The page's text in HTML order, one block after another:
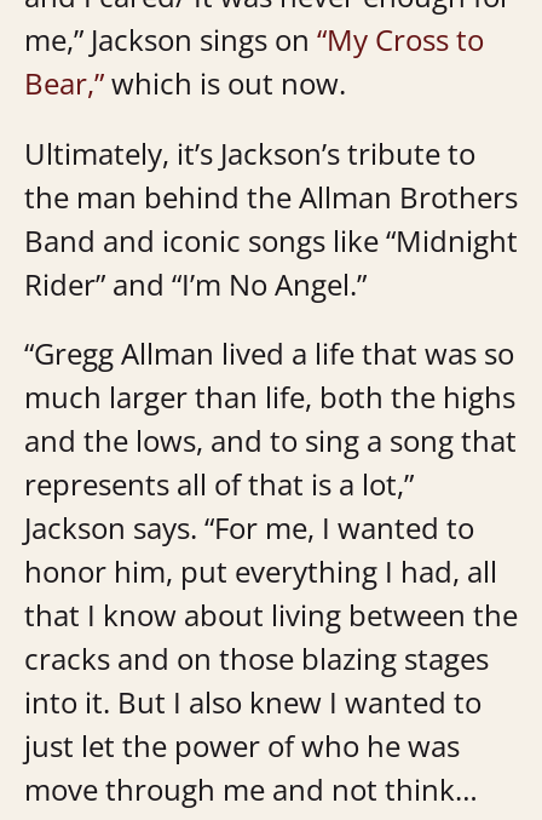
me,” Jackson sings on “My Cross to
Bear,”which is out now.
Ultimately, it’s Jackson’s tribute to
the man behind the Allman Brothers
Band and iconic songs like “Midnight
Rider” and “I’m No Angel.”
“Gregg Allman lived a life that was so
much larger than life, both the highs
and the lows, and to sing a song that
represents all of that is a lot,”
Jackson says. “For me, I wanted to
honor him, put everything I had, all
that I know about living between the
cracks and on those blazing stages
into it. But I also knew I wanted to
just let the power of who he was
move through me and not think…